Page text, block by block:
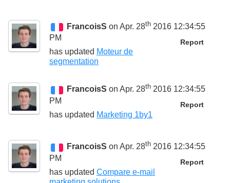
FrancoisS on Apr. 28th 2016 12:34:55
PM
Report
has updated Moteur de
segmentation
FrancoisS on Apr. 28th 2016 12:34:55
PM
Report
has updated Marketing 1by1
FrancoisS on Apr. 28th 2016 12:34:55
PM
Report
has updated Compare e-mail